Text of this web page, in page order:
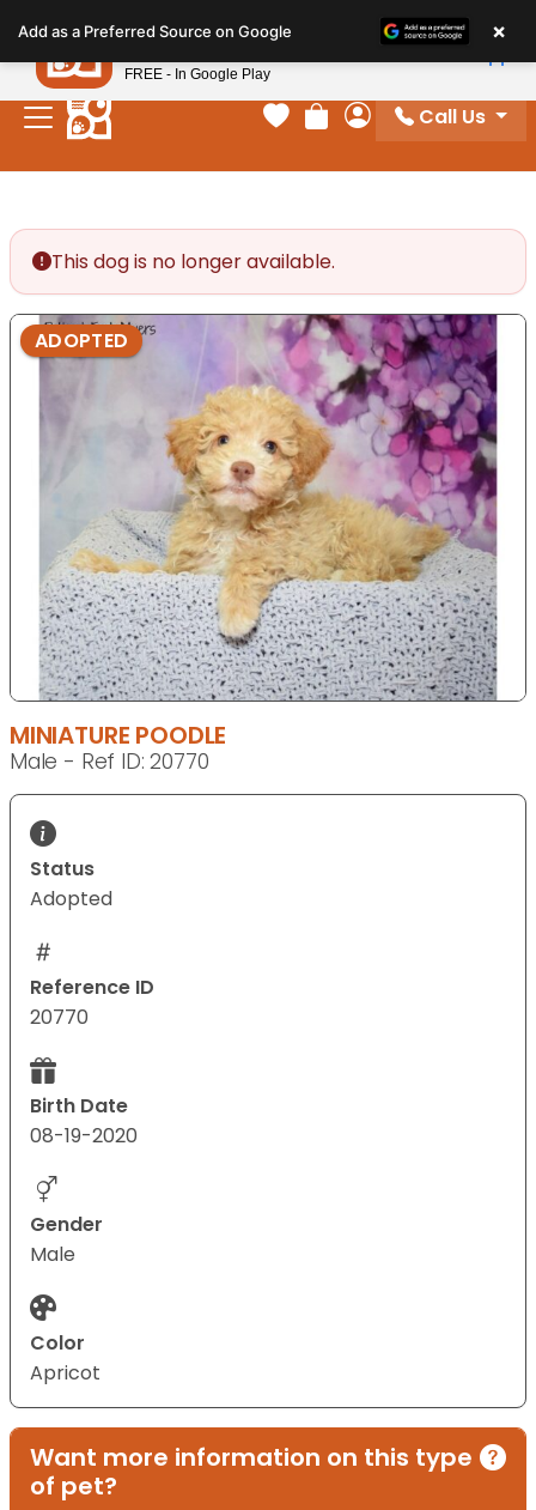
note:
This
website
includes
Your favorites
Review Order
My Account
Call Us
This dog is no longer available.
ADOPTED
MINIATURE POODLE
Male - Ref ID: 20770
Status
Adopted
Reference ID
20770
Birth Date
08-19-2020
Gender
Male
Color
Apricot
Want more information on this type
of pet?
Add as a Preferred Source on Google ×
Petland
FREE - In Google Play